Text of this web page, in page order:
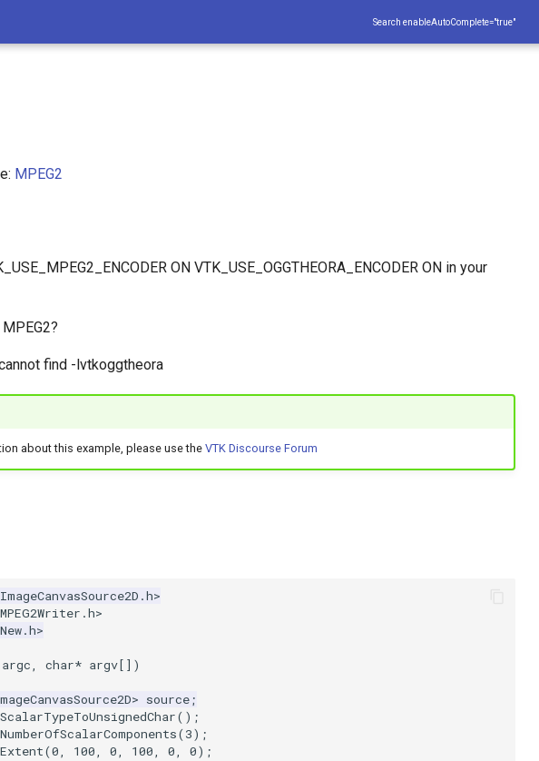
Search enableAutoComplete="true"
MPEG2
ON VTK_USE_OGGTHEORA_ENCODER ON in your
find -lvtkoggtheora
about this example, please use theVTK Discourse Forum
argc, char* argv[])
> source;
();
(3);
(0, 100, 0, 100, 0, 0);